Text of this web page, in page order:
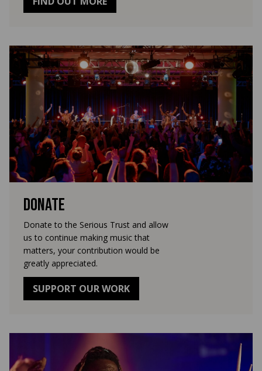
Donate
Donate to the Serious Trust and allow
us to continue making music that
matters, your contribution would be
greatly appreciated.
SUPPORT OUR WORK